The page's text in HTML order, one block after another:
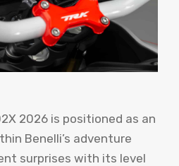
2026 is positioned as an
Benelli’s adventure
surprises with its level